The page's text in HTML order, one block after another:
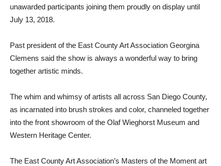
unawarded participants joining them proudly on display until
July 13, 2018.
Past president of the East County Art Association Georgina
Clemens said the show is always a wonderful way to bring
together artistic minds.
The whim and whimsy of artists all across San Diego County,
as incarnated into brush strokes and color, channeled together
into the front showroom of the Olaf Wieghorst Museum and
Western Heritage Center.
The East County Art Association’s Masters of the Moment art